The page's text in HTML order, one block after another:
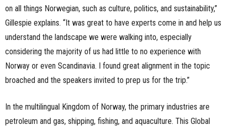
on all things Norwegian, such as culture, politics, and sustainability,”
Gillespie explains. “It was great to have experts come in and help us
understand the landscape we were walking into, especially
considering the majority of us had little to no experience with
Norway or even Scandinavia. I found great alignment in the topic
broached and the speakers invited to prep us for the trip.”
In the multilingual Kingdom of Norway, the primary industries are
petroleum and gas, shipping, fishing, and aquaculture. This Global